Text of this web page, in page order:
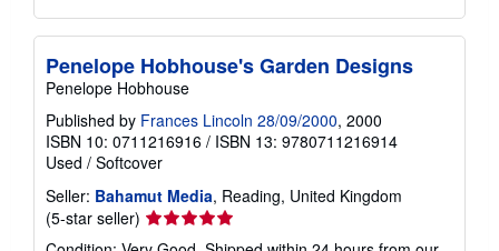
Penelope Hobhouse's Garden Designs
Penelope Hobhouse
Published by Frances Lincoln 28/09/2000, 2000
ISBN 10: 0711216916 / ISBN 13: 9780711216914
Used / Softcover
Seller: Bahamut Media, Reading, United Kingdom
(5-star seller) Seller
rating